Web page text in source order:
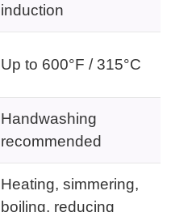
induction
Up to 600°F / 315°C
Handwashing
recommended
Heating, simmering,
boiling, reducing